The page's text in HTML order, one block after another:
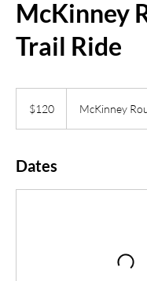
McKinney
Trail Ride
dollars$120 McKinney
Dates